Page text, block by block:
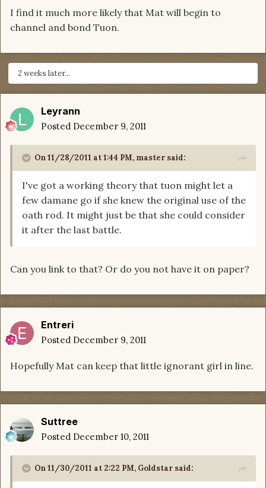
I find it much more likely that Mat will begin to
channel and bond Tuon.
2 weeks later...
Leyrann
Posted December 9, 2011
On 11/28/2011 at 1:44 PM, master said:
I've got a working theory that tuon might let a
few damane go if she knew the original use of the
oath rod. It might just be that she could consider
it after the last battle.
Can you link to that? Or do you not have it on paper?
Entreri
Posted December 9, 2011
Hopefully Mat can keep that little ignorant girl in line.
Suttree
Posted December 10, 2011
On 11/30/2011 at 2:22 PM, Goldstar said: